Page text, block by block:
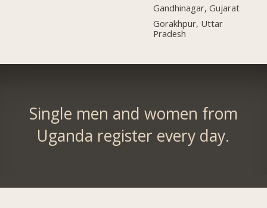
Gandhinagar, Gujarat
Gorakhpur, Uttar
Pradesh
Single men and women from
Uganda register every day.